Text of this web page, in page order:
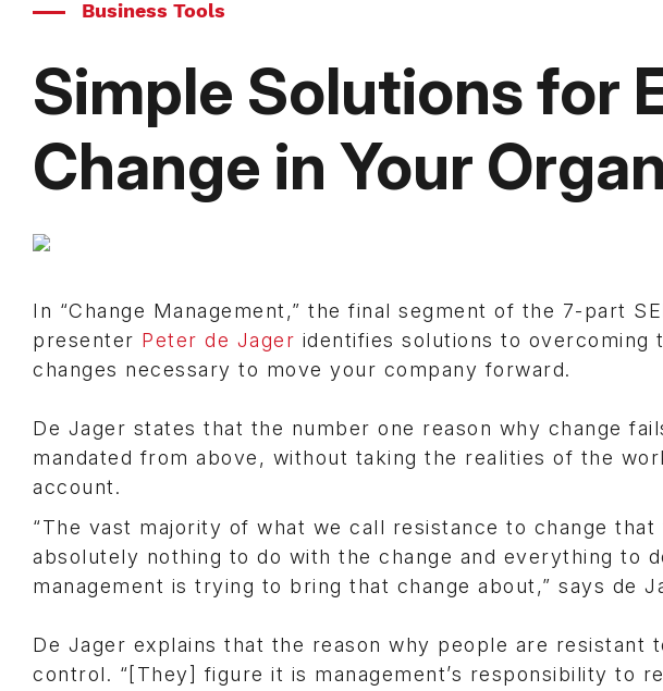
Business Tools
Simple Solutions for
Change in Your
In “Change Management,” the final segment of the 7-part
presenter Peter de Jager identifies solutions to overcoming
changes necessary to move your company forward.
De Jager states that the number one reason why change
mandated from above, without taking the realities of the
account.
“The vast majority of what we call resistance to change that
absolutely nothing to do with the change and everything to
management is trying to bring that change about,” says de
De Jager explains that the reason why people are resistant
control. “[They] figure it is management’s responsibility to